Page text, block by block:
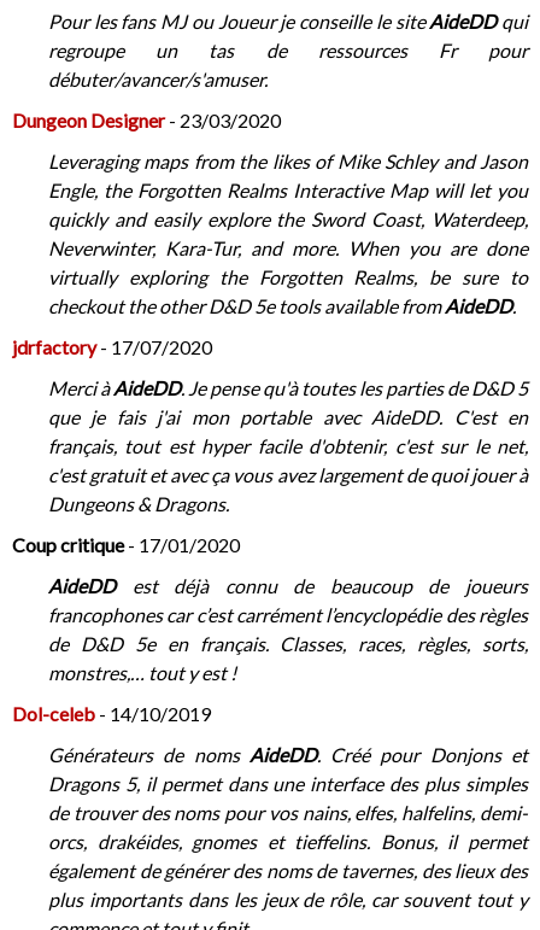
Pour les fans MJ ou Joueur je conseille le siteAideDDqui
regroupe un tas de ressources Fr pour
débuter/avancer/s'amuser.
Dungeon​​​​​​ Designer- 23/03/2020
Leveraging maps from the likes of Mike Schley and Jason
Engle, the Forgotten Realms Interactive Map will let you
quickly and easily explore the Sword Coast, Waterdeep,
Neverwinter, Kara-Tur, and more. When you are done
virtually exploring the Forgotten Realms, be sure to
checkout the other D&D 5e tools available fromAideDD.
jdrfactory- 17/07/2020
Merci àAideDD. Je pense qu'à toutes les parties de D&D 5
que je fais j'ai mon portable avec AideDD. C'est en
français, tout est hyper facile d'obtenir, c'est sur le net,
c'est gratuit et avec ça vous avez largement de quoi jouer à
Dungeons & Dragons.
Coup critique- 17/01/2020
AideDDest déjà connu de beaucoup de joueurs
francophones car c’est carrément l’encyclopédie des règles
de D&D 5e en français. Classes, races, règles, sorts,
monstres,… tout y est !
Dol-celeb - 14/10/2019
Générateurs de noms AideDD. Créé pour Donjons et
Dragons 5, il permet dans une interface des plus simples
de trouver des noms pour vos nains, elfes, halfelins, demi-
orcs, drakéides, gnomes et tieffelins. Bonus, il permet
également de générer des noms de tavernes, des lieux des
plus importants dans les jeux de rôle, car souvent tout y